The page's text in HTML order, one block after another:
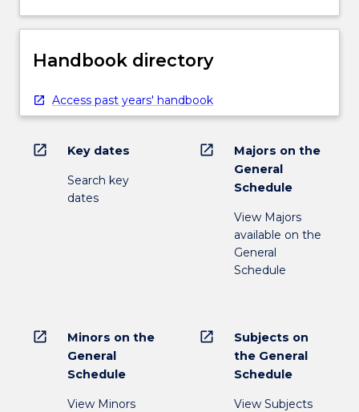
Handbook directory
Access past years' handbook
open_in_new Key dates
Search key
dates
open_in_new
Majors on the
General
Schedule
View Majors
available on the
General
Schedule
open_in_new
Minors on the
General
Schedule
View Minors
open_in_new
Subjects on
the General
Schedule
View Subjects